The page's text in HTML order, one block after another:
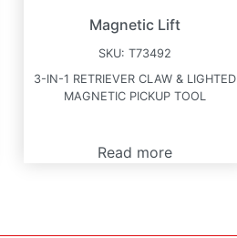
Magnetic Lift
SKU:T73492
3-IN-1 RETRIEVER CLAW & LIGHTED
MAGNETIC PICKUP TOOL
Read more